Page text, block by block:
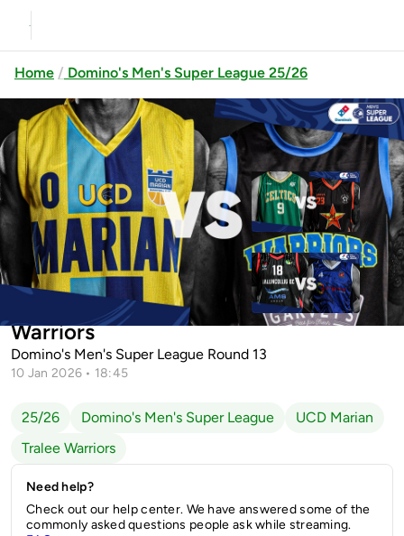
Home Domino's Men's Super League 25/26
Previous
Limerick Celtics vs EJ Sligo All-
Stars
Up next
Ballincollig vs Energywise Ireland
UCD Marian vs Garvey's Tralee
Warriors
Domino's Men's Super League Round 13
10 Jan 2026 • 18:45
25/26 Domino's Men's Super League
UCD Marian
Tralee Warriors
Need help?
Check out our help center. We have answered some of the
commonly asked questions people ask while streaming.